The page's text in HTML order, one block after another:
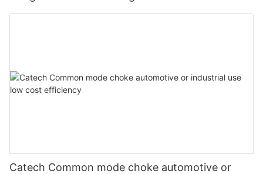
Catech Common mode choke automotive or